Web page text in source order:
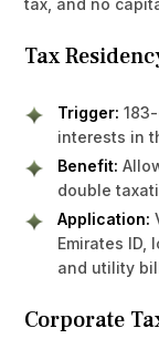
tax, and no
Tax
Trigger:
interests in
Benefit:
double
Application:
Emirates ID,
and utility
Corporate